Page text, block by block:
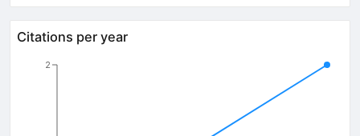
Citations per year
2